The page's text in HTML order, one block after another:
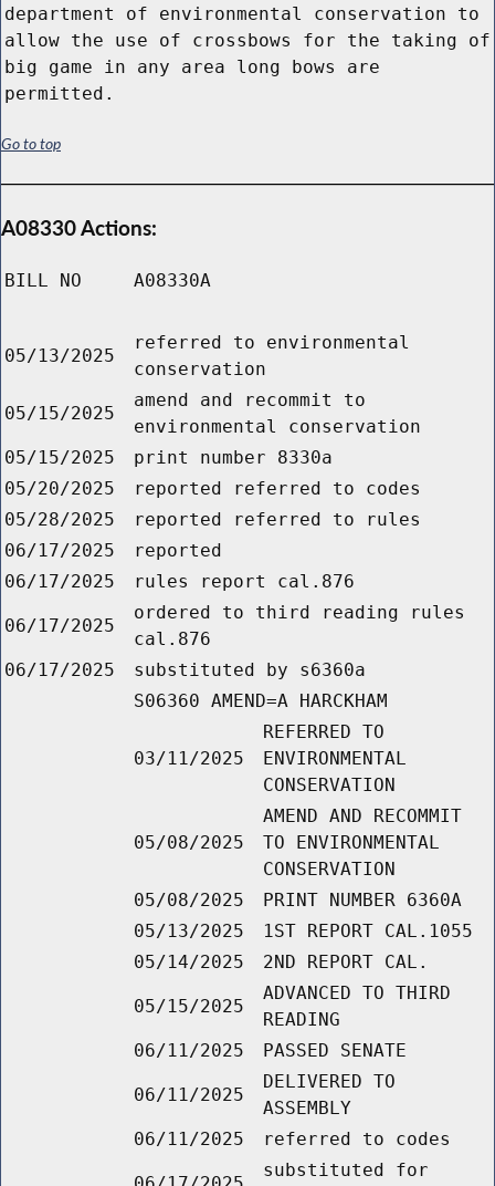
department of environmental conservation to
allow the use of crossbows for the taking of
big game in any area long bows are
permitted.
Go to top
A08330 Actions:
BILL NO A08330A
05/13/2025
referred to environmental
conservation
05/15/2025
amend and recommit to
environmental conservation
05/15/2025
print number 8330a
05/20/2025
reported referred to codes
05/28/2025
reported referred to rules
06/17/2025
reported
06/17/2025
rules report cal.876
06/17/2025
ordered to third reading rules
cal.876
06/17/2025
substituted by s6360a
S06360 AMEND=A HARCKHAM
03/11/2025
REFERRED TO
ENVIRONMENTAL
CONSERVATION
05/08/2025
AMEND AND RECOMMIT
TO ENVIRONMENTAL
CONSERVATION
05/08/2025
PRINT NUMBER 6360A
05/13/2025
1ST REPORT CAL.1055
05/14/2025
2ND REPORT CAL.
05/15/2025
ADVANCED TO THIRD
READING
06/11/2025
PASSED SENATE
06/11/2025
DELIVERED TO
ASSEMBLY
06/11/2025
referred to codes
substituted for